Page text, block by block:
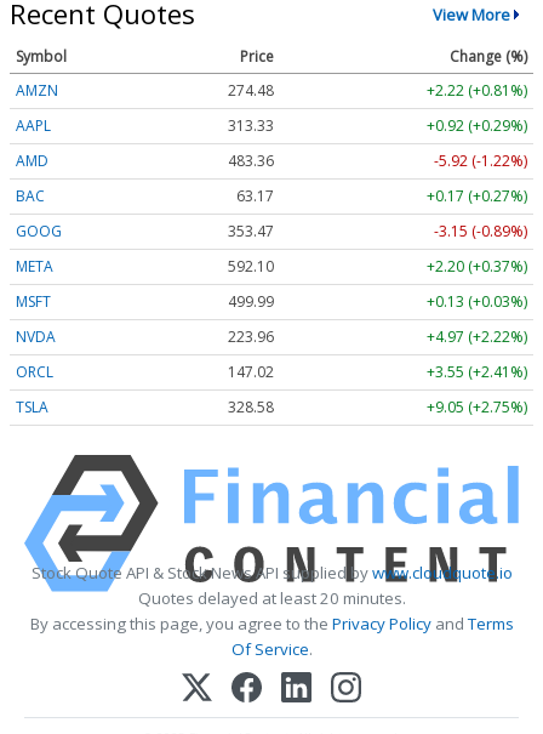
Recent Quotes View More
Symbol Price
Change (%)
AMZN
274.48
+2.22 (+0.81%)
AAPL
313.33
+0.92 (+0.29%)
AMD
483.36
-5.92 (-1.22%)
BAC
63.17
+0.17 (+0.27%)
GOOG
353.47
-3.15 (-0.89%)
META
592.10
+2.20 (+0.37%)
MSFT
499.99
+0.13 (+0.03%)
NVDA
223.96
+4.97 (+2.22%)
ORCL
147.02
+3.55 (+2.41%)
TSLA
328.58 +9.05 (+2.75%)
Stock Quote API & Stock News API supplied bywww.cloudquote.io
Quotes delayed at least 20 minutes.
By accessing this page, you agree to the Privacy PolicyandTerms
Of Service.